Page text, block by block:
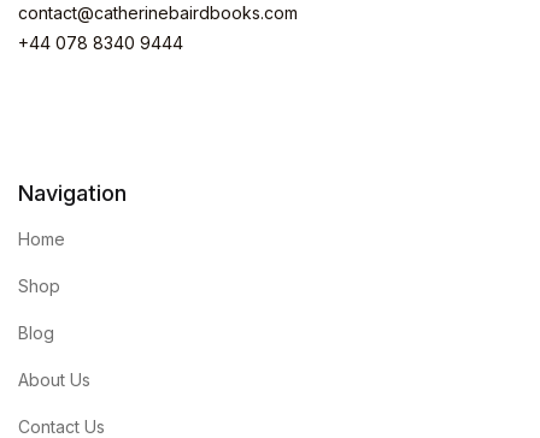
contact@catherinebairdbooks.com
+44 078 8340 9444
Navigation
Home
Shop
Blog
About Us
Contact Us